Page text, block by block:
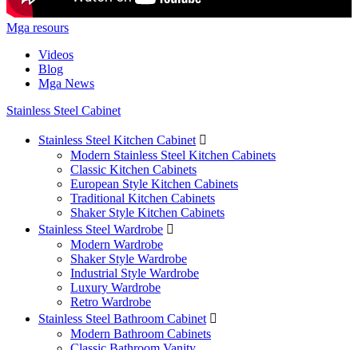
Mga resours
Videos
Blog
Mga News
Stainless Steel Cabinet
Stainless Steel Kitchen Cabinet 
Modern Stainless Steel Kitchen Cabinets
Classic Kitchen Cabinets
European Style Kitchen Cabinets
Traditional Kitchen Cabinets
Shaker Style Kitchen Cabinets
Stainless Steel Wardrobe 
Modern Wardrobe
Shaker Style Wardrobe
Industrial Style Wardrobe
Luxury Wardrobe
Retro Wardrobe
Stainless Steel Bathroom Cabinet 
Modern Bathroom Cabinets